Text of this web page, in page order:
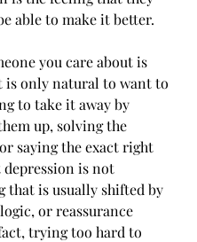
able to make it better.
you care about is
only natural to want to
to take it away by
up, solving the
saying the exact right
is not
that is usually shifted by
or reassurance
trying too hard to